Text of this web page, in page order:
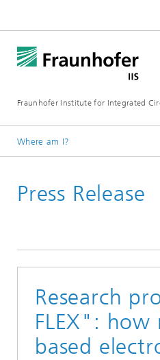
Fraunhofer Institute for Integrated
Where am I?
News / Pressroom
Press Release
Research
FLEX": how
based